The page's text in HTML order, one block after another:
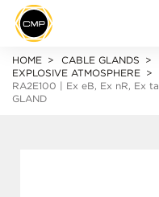
HOME CABLE GLANDS
EXPLOSIVE ATMOSPHERE
RA2E100 | Ex eB, Ex nR, Ex ta
GLAND